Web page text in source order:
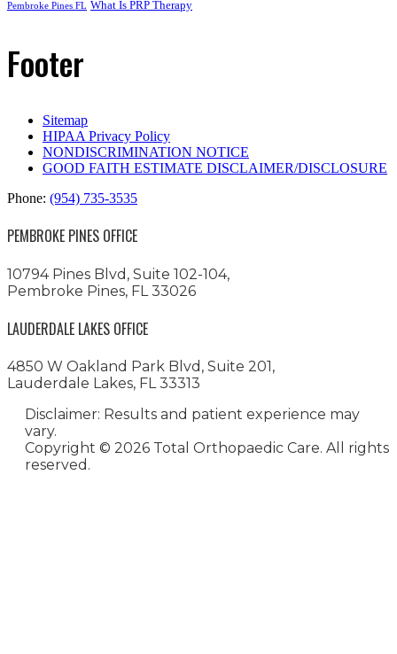
Pembroke Pines FL What Is PRP Therapy
Footer
Sitemap
HIPAA Privacy Policy
NONDISCRIMINATION NOTICE
GOOD FAITH ESTIMATE DISCLAIMER/DISCLOSURE
Phone: (954) 735-3535
PEMBROKE PINES OFFICE
10794 Pines Blvd, Suite 102-104,
Pembroke Pines, FL 33026
LAUDERDALE LAKES OFFICE
4850 W Oakland Park Blvd, Suite 201,
Lauderdale Lakes, FL 33313
Disclaimer: Results and patient experience may
vary.
Copyright © 2026 Total Orthopaedic Care. All rights
reserved.